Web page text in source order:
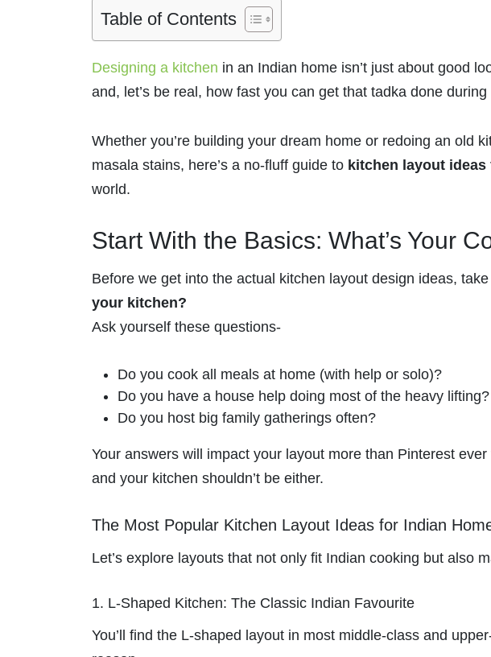
Table of Contents
Designing a kitchen in an Indian home isn’t just about good
and, let’s be real, how fast you can get that tadka done
Whether you’re building your dream home or redoing an old
masala stains, here’s a no-fluff guide to kitchen layout
world.
Start With the Basics: What’s Your
Before we get into the actual kitchen layout design ideas,
your kitchen?
Ask yourself these questions-
Do you cook all meals at home (with help or solo)?
Do you have a house help doing most of the heavy lifting?
Do you host big family gatherings often?
Your answers will impact your layout more than Pinterest
and your kitchen shouldn’t be either.
The Most Popular Kitchen Layout Ideas for Indian
Let’s explore layouts that not only fit Indian cooking but also
1. L-Shaped Kitchen: The Classic Indian Favourite
You’ll find the L-shaped layout in most middle-class and